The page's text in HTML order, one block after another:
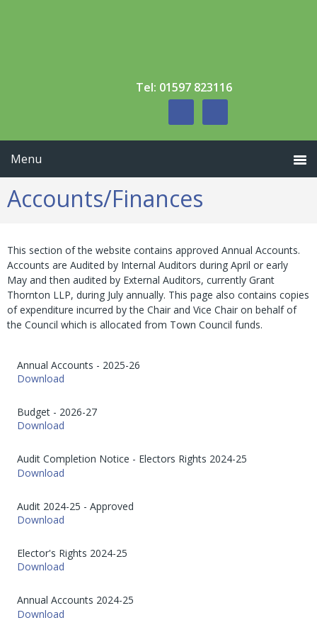
Tel: 01597 823116
Accounts/Finances
This section of the website contains approved Annual Accounts.
Accounts are Audited by Internal Auditors during April or early
May and then audited by External Auditors, currently Grant
Thornton LLP, during July annually. This page also contains copies
of expenditure incurred by the Chair and Vice Chair on behalf of
the Council which is allocated from Town Council funds.
Annual Accounts - 2025-26
Download
Budget - 2026-27
Download
Audit Completion Notice - Electors Rights 2024-25
Download
Audit 2024-25 - Approved
Download
Elector's Rights 2024-25
Download
Annual Accounts 2024-25
Download